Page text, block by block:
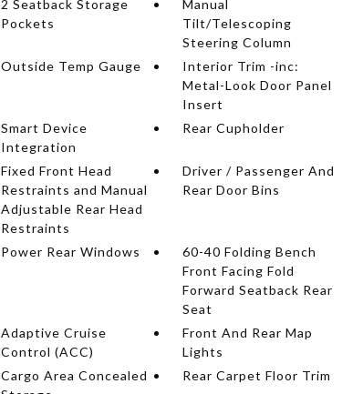
2 Seatback Storage
Pockets
Manual
Tilt/Telescoping
Steering Column
Outside Temp Gauge
Interior Trim -inc:
Metal-Look Door Panel
Insert
Smart Device
Integration
Rear Cupholder
Fixed Front Head
Restraints and Manual
Adjustable Rear Head
Restraints
Driver / Passenger And
Rear Door Bins
Power Rear Windows
60-40 Folding Bench
Front Facing Fold
Forward Seatback Rear
Seat
Adaptive Cruise
Control (ACC)
Front And Rear Map
Lights
Cargo Area Concealed
Rear Carpet Floor Trim